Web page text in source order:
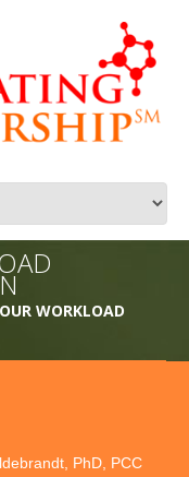
WORKLOAD
PhD, PCC